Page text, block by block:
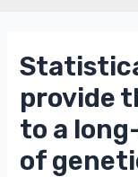
provide
to a
of